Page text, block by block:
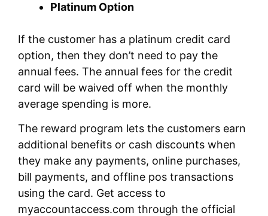
Platinum Option
If the customer has a platinum credit card
option, then they don’t need to pay the
annual fees. The annual fees for the credit
card will be waived off when the monthly
average spending is more.
The reward program lets the customers earn
additional benefits or cash discounts when
they make any payments, online purchases,
bill payments, and offline pos transactions
using the card. Get access to
myaccountaccess.com through the official